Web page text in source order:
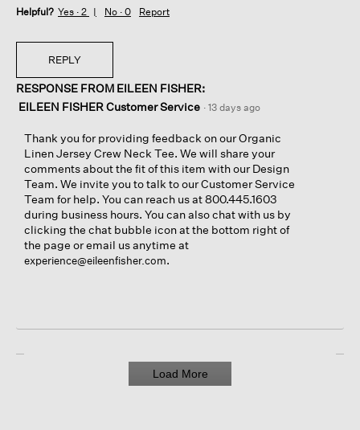
Helpful? Yes · 2 No · 0 Report
REPLY
RESPONSE FROM EILEEN FISHER:
EILEEN FISHER Customer Service · 13 days ago
Thank you for providing feedback on our Organic
Linen Jersey Crew Neck Tee. We will share your
comments about the fit of this item with our Design
Team. We invite you to talk to our Customer Service
Team for help. You can reach us at 800.445.1603
during business hours. You can also chat with us by
clicking the chat bubble icon at the bottom right of
the page or email us anytime at
experience@eileenfisher.com.
Load More